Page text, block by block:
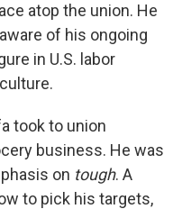
atop the union. He
of his ongoing
in U.S. labor
took to union
business. He was
on tough. A
to pick his targets,